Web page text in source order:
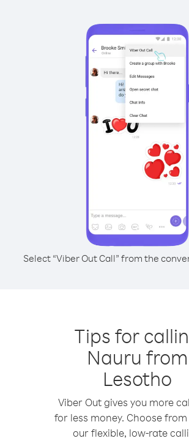
Select “Viber Out Call” from the
Tips for
Nauru from
Lesotho
Viber Out gives you more
for less money. Choose
our flexible, low-rate